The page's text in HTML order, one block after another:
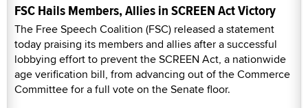
FSC Hails Members, Allies in SCREEN Act Victory
The Free Speech Coalition (FSC) released a statement
today praising its members and allies after a successful
lobbying effort to prevent the SCREEN Act, a nationwide
age verification bill, from advancing out of the Commerce
Committee for a full vote on the Senate floor.